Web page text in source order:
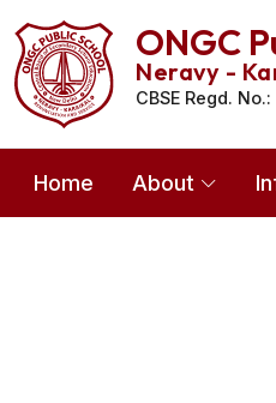
ONGC
Neravy -
CBSE Regd.
Home About